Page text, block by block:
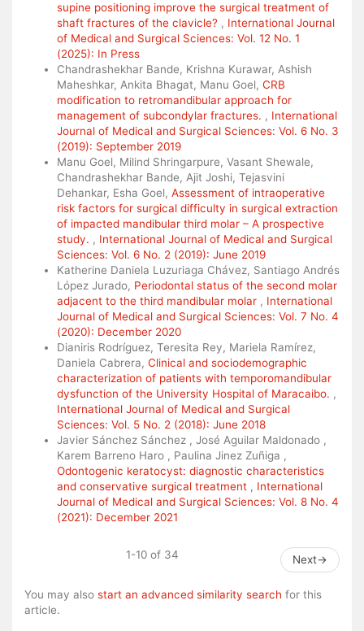
supine positioning improve the surgical treatment of
shaft fractures of the clavicle? , International Journal
of Medical and Surgical Sciences: Vol. 12 No. 1
(2025): In Press
Chandrashekhar Bande, Krishna Kurawar, Ashish
Maheshkar, Ankita Bhagat, Manu Goel, CRB
modification to retromandibular approach for
management of subcondylar fractures. , International
Journal of Medical and Surgical Sciences: Vol. 6 No. 3
(2019): September 2019
Manu Goel, Milind Shringarpure, Vasant Shewale,
Chandrashekhar Bande, Ajit Joshi, Tejasvini
Dehankar, Esha Goel, Assessment of intraoperative
risk factors for surgical difficulty in surgical extraction
of impacted mandibular third molar – A prospective
study. , International Journal of Medical and Surgical
Sciences: Vol. 6 No. 2 (2019): June 2019
Katherine Daniela Luzuriaga Chávez, Santiago Andrés
López Jurado, Periodontal status of the second molar
adjacent to the third mandibular molar , International
Journal of Medical and Surgical Sciences: Vol. 7 No. 4
(2020): December 2020
Dianiris Rodríguez, Teresita Rey, Mariela Ramírez,
Daniela Cabrera, Clinical and sociodemographic
characterization of patients with temporomandibular
dysfunction of the University Hospital of Maracaibo. ,
International Journal of Medical and Surgical
Sciences: Vol. 5 No. 2 (2018): June 2018
Javier Sánchez Sánchez , José Aguilar Maldonado ,
Karem Barreno Haro , Paulina Jinez Zuñiga ,
Odontogenic keratocyst: diagnostic characteristics
and conservative surgical treatment , International
Journal of Medical and Surgical Sciences: Vol. 8 No. 4
(2021): December 2021
1-10 of 34 Next→
You may also start an advanced similarity search for this
article.